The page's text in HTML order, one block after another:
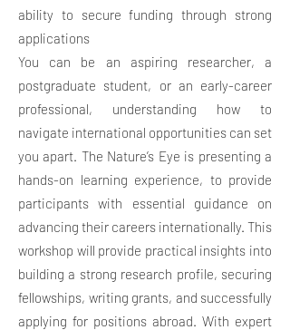
ability to secure funding through strong
applications
You can be an aspiring researcher, a
postgraduate student, or an early-career
professional, understanding how to
navigate international opportunities can set
you apart. The Nature’s Eye is presenting a
hands-on learning experience, to provide
participants with essential guidance on
advancing their careers internationally. This
workshop will provide practical insights into
building a strong research profile, securing
fellowships, writing grants, and successfully
applying for positions abroad. With expert